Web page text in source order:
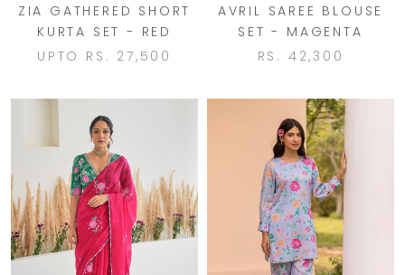
ZIA GATHERED SHORT
KURTA SET - RED
UPTO RS. 27,500
AVRIL SAREE BLOUSE
SET - MAGENTA
RS. 42,300